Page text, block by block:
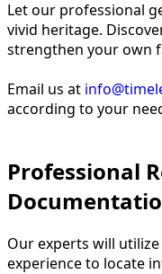
Let our professional
vivid heritage.
strengthen your own
Email us at
according to your
Professional
Our experts will
experience to locate